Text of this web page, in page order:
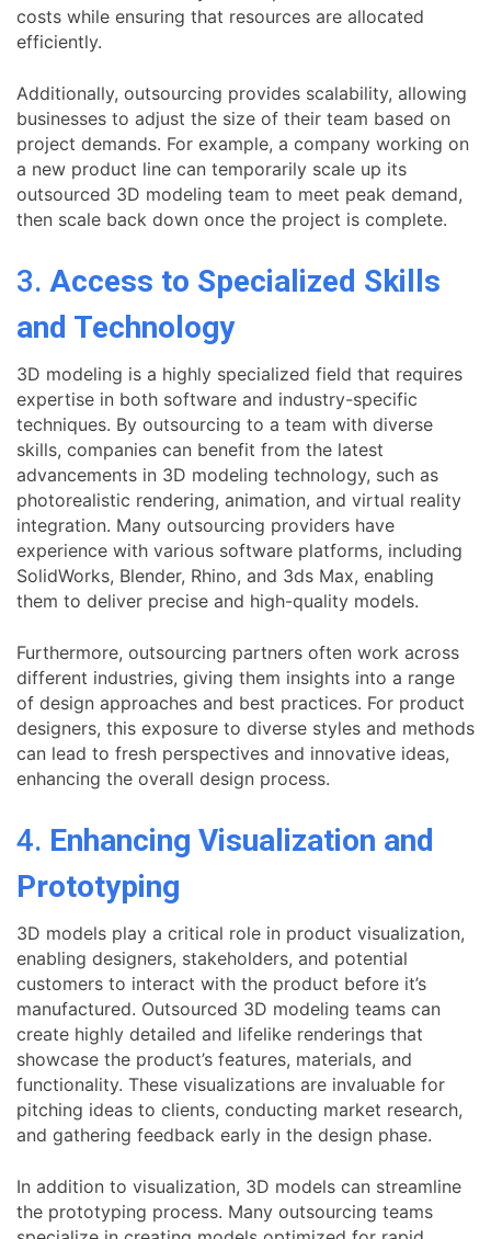
costs while ensuring that resources are allocated
efficiently.
Additionally, outsourcing provides scalability, allowing
businesses to adjust the size of their team based on
project demands. For example, a company working on
a new product line can temporarily scale up its
outsourced 3D modeling team to meet peak demand,
then scale back down once the project is complete.
3. Access to Specialized Skills
and Technology
3D modeling is a highly specialized field that requires
expertise in both software and industry-specific
techniques. By outsourcing to a team with diverse
skills, companies can benefit from the latest
advancements in 3D modeling technology, such as
photorealistic rendering, animation, and virtual reality
integration. Many outsourcing providers have
experience with various software platforms, including
SolidWorks, Blender, Rhino, and 3ds Max, enabling
them to deliver precise and high-quality models.
Furthermore, outsourcing partners often work across
different industries, giving them insights into a range
of design approaches and best practices. For product
designers, this exposure to diverse styles and methods
can lead to fresh perspectives and innovative ideas,
enhancing the overall design process.
4. Enhancing Visualization and
Prototyping
3D models play a critical role in product visualization,
enabling designers, stakeholders, and potential
customers to interact with the product before it’s
manufactured. Outsourced 3D modeling teams can
create highly detailed and lifelike renderings that
showcase the product’s features, materials, and
functionality. These visualizations are invaluable for
pitching ideas to clients, conducting market research,
and gathering feedback early in the design phase.
In addition to visualization, 3D models can streamline
the prototyping process. Many outsourcing teams